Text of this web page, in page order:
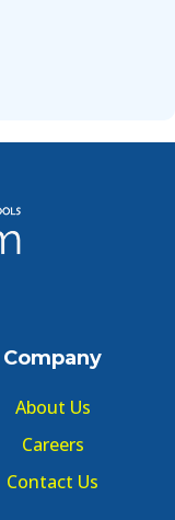
Company
About Us
Careers
Contact Us